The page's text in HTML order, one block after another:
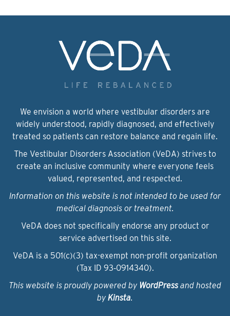
We envision a world where vestibular disorders are
widely understood, rapidly diagnosed, and effectively
treated so patients can restore balance and regain life.
The Vestibular Disorders Association (VeDA) strives to
create an inclusive community where everyone feels
valued, represented, and respected.
Information on this website is not intended to be used for
medical diagnosis or treatment.
VeDA does not specifically endorse any product or
service advertised on this site.
VeDA is a 501(c)(3) tax-exempt non-profit organization
(Tax ID 93‑0914340).
This website is proudly powered by WordPressand hosted
by Kinsta.